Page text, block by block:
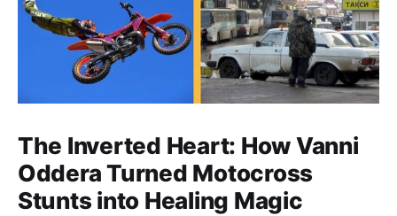
The Inverted Heart: How Vanni
Oddera Turned Motocross
Stunts into Healing Magic